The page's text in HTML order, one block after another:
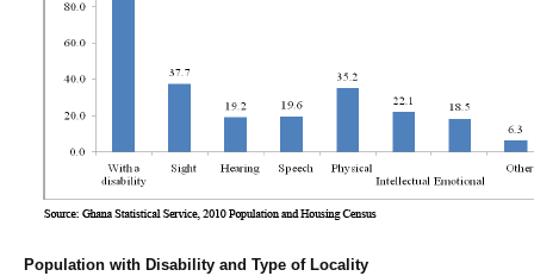
Population with Disability and Type of Locality